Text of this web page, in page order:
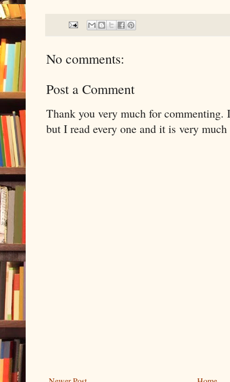
No comments:
Post a Comment
Thank you very much for
but I read every one and it is very